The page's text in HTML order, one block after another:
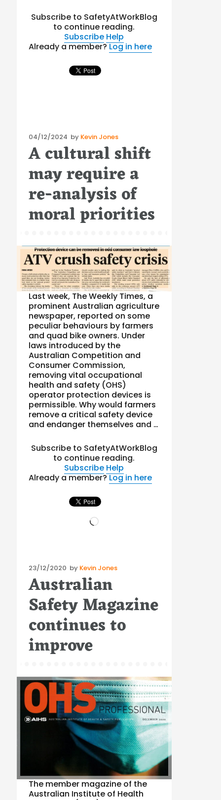
Subscribe to SafetyAtWorkBlog
to continue reading.
Subscribe Help
Already a member?Log in here
Posted
on
04/12/2024 by Kevin Jones
A cultural shift
may require a
re-analysis of
moral priorities
Last week, The Weekly Times, a
prominent Australian agriculture
newspaper, reported on some
peculiar behaviours by farmers
and quad bike owners. Under
laws introduced by the
Australian Competition and
Consumer Commission,
removing vital occupational
health and safety (OHS)
operator protection devices is
permissible. Why would farmers
remove a critical safety device
and endanger themselves and …
Subscribe to SafetyAtWorkBlog
to continue reading.
Subscribe Help
Already a member?Log in here
Loading…
Posted
on
23/12/2020 by Kevin Jones
Australian
Safety Magazine
continues to
improve
The member magazine of the
Australian Institute of Health